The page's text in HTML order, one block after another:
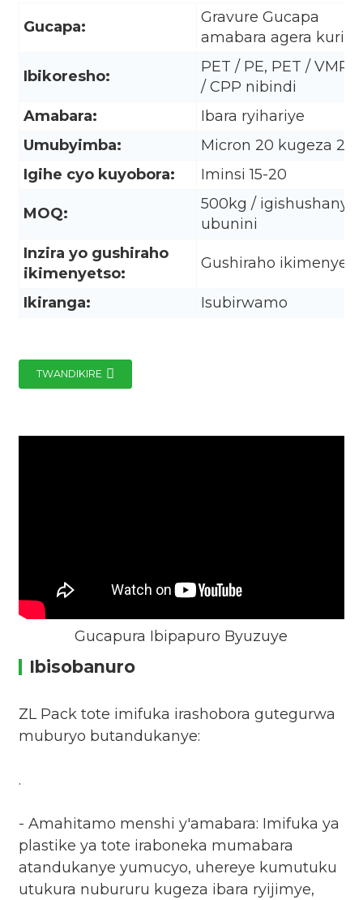
Gucapa:
Gravure Gucapa
amabara agera kuri 10
Ibikoresho:
PET / PE, PET /
/ CPP nibindi
Amabara:
Ibara ryihariye
Umubyimba:
Micron 20 kugeza
Igihe cyo kuyobora:
Iminsi 15-20
MOQ:
500kg / igishushanyo
ubunini
Inzira yo gushiraho
ikimenyetso:
Gushiraho
Ikiranga: Isubirwamo
TWANDIKIRE
Gucapura Ibipapuro Byuzuye
Ibisobanuro
ZL Pack tote imifuka irashobora gutegurwa
muburyo butandukanye:
.
- Amahitamo menshi y'amabara: Imifuka ya
plastike ya tote iraboneka mumabara
atandukanye yumucyo, uhereye kumutuku
utukura nubururu kugeza ibara ryijimye,